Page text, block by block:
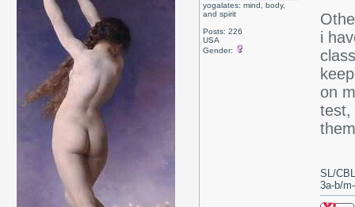
yogalates: mind, body,
and spirit
Posts: 226
USA
Gender:
i
on
test,
SL/
3a-b/